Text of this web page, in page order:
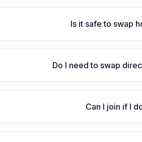
Is it safe to swap
Do I need to swap
Can I join if I